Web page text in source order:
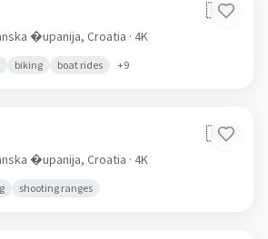
🇭🇷
�upanija, Croatia · 4K
biking boat rides +9
🇭🇷
�upanija, Croatia · 4K
shooting ranges